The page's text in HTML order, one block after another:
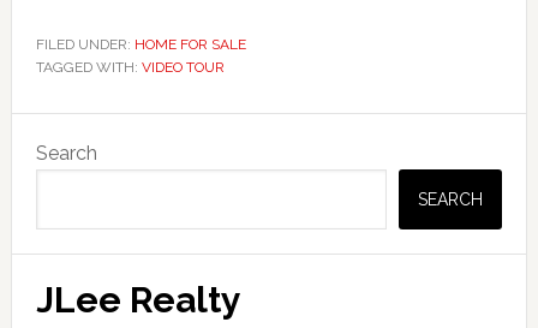
FILED UNDER: HOME FOR SALE
TAGGED WITH: VIDEO TOUR
Primary
Sidebar
Search
SEARCH
JLee Realty